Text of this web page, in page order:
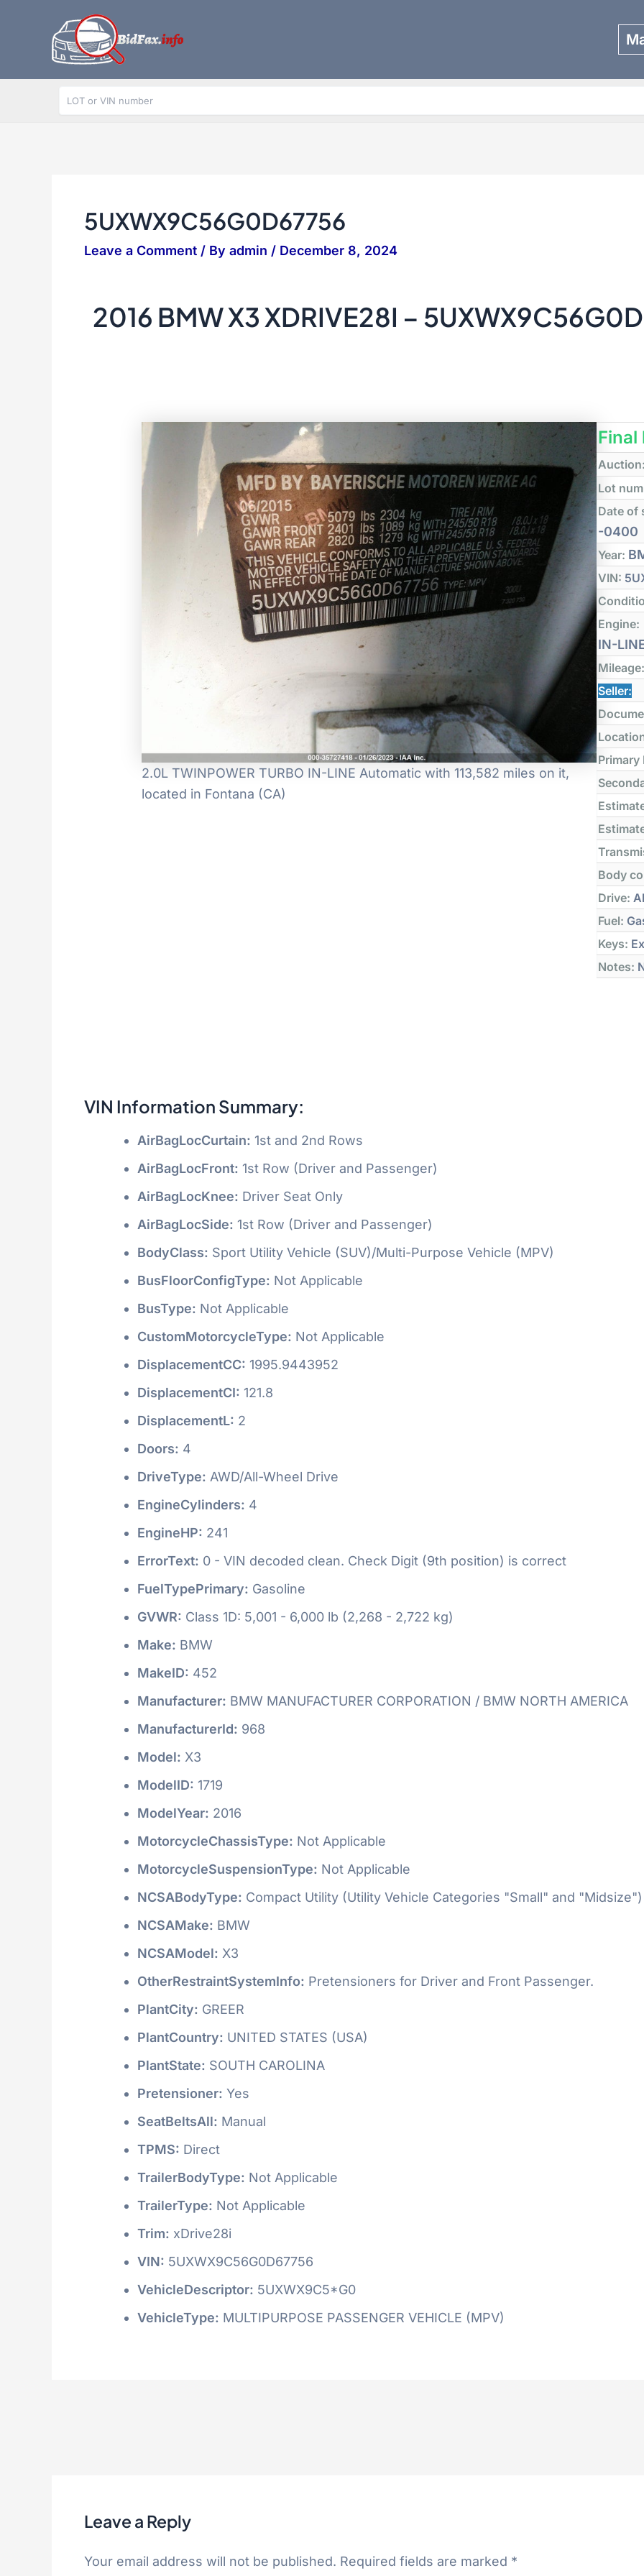
5UXWX9C56G0D67756
Leave a Comment / By admin / December 8, 2024
2016 BMW X3 XDRIVE28I –
2.0L TWINPOWER TURBO IN-LINE Automatic with 113,582 miles on it,
located in Fontana (CA)
Final
Auction:
Lot
Date of
-0400
Year:
VIN:
Engine:
IN-
Mileage:
Seller:
Primary
Body
Drive:
Fuel:
Keys:
Notes:
VIN Information Summary:
AirBagLocCurtain: 1st and 2nd Rows
AirBagLocFront: 1st Row (Driver and Passenger)
AirBagLocKnee: Driver Seat Only
AirBagLocSide: 1st Row (Driver and Passenger)
BodyClass: Sport Utility Vehicle (SUV)/Multi-Purpose Vehicle (MPV)
BusFloorConfigType: Not Applicable
BusType: Not Applicable
CustomMotorcycleType: Not Applicable
DisplacementCC: 1995.9443952
DisplacementCI: 121.8
DisplacementL: 2
Doors: 4
DriveType: AWD/All-Wheel Drive
EngineCylinders: 4
EngineHP: 241
ErrorText: 0 - VIN decoded clean. Check Digit (9th position) is correct
FuelTypePrimary: Gasoline
GVWR: Class 1D: 5,001 - 6,000 lb (2,268 - 2,722 kg)
Make: BMW
MakeID: 452
Manufacturer: BMW MANUFACTURER CORPORATION / BMW NORTH AMERICA
ManufacturerId: 968
Model: X3
ModelID: 1719
ModelYear: 2016
MotorcycleChassisType: Not Applicable
MotorcycleSuspensionType: Not Applicable
NCSABodyType: Compact Utility (Utility Vehicle Categories "Small" and "Midsize")
NCSAMake: BMW
NCSAModel: X3
OtherRestraintSystemInfo: Pretensioners for Driver and Front Passenger.
PlantCity: GREER
PlantCountry: UNITED STATES (USA)
PlantState: SOUTH CAROLINA
Pretensioner: Yes
SeatBeltsAll: Manual
TPMS: Direct
TrailerBodyType: Not Applicable
TrailerType: Not Applicable
Trim: xDrive28i
VIN: 5UXWX9C56G0D67756
VehicleDescriptor: 5UXWX9C5*G0
VehicleType: MULTIPURPOSE PASSENGER VEHICLE (MPV)
Leave a Reply
Your email address will not be published. Required fields are marked *